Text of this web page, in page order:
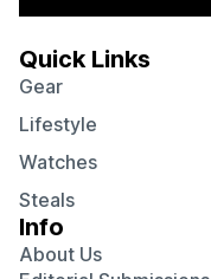
Quick Links
Gear
Lifestyle
Watches
Steals
Info
About Us